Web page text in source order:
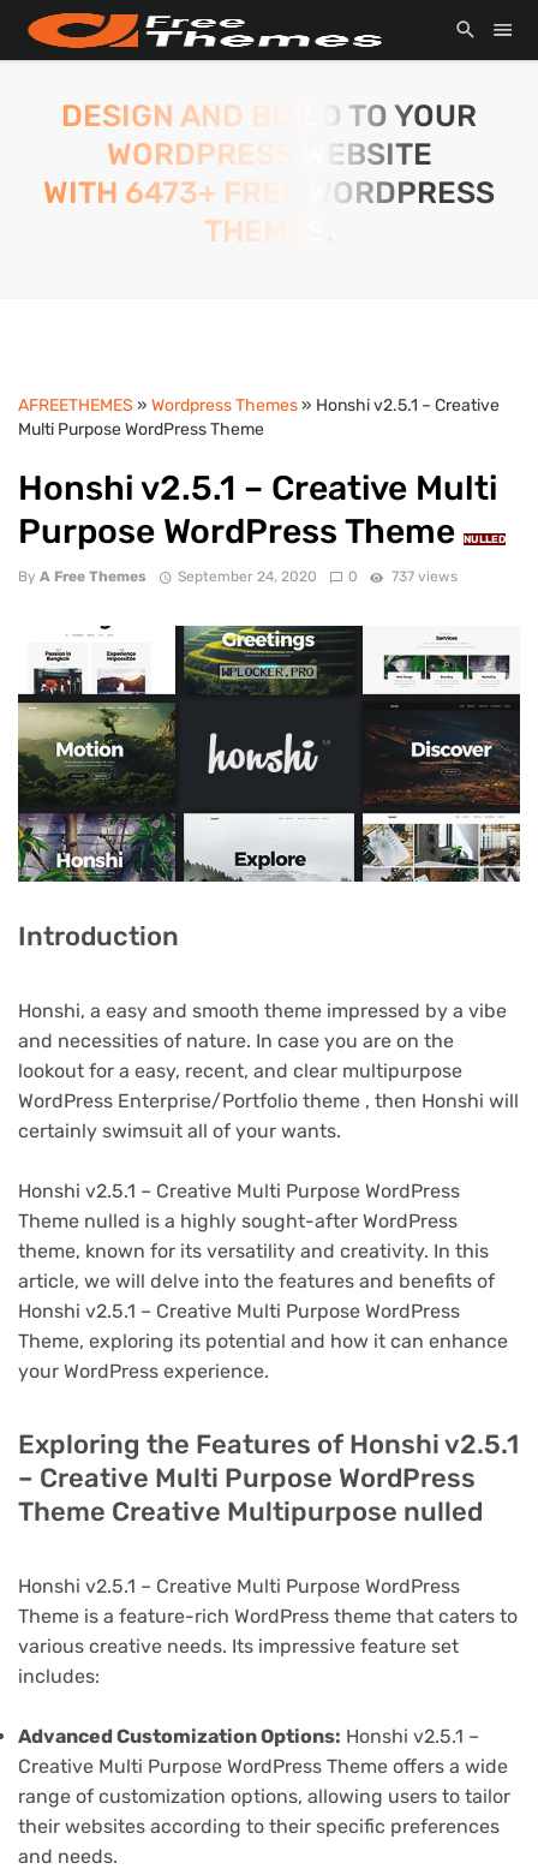
DESIGN AND BUILD TO YOUR
WORDPRESS WEBSITE
WITH 6473+ FREE WORDPRESS
THEMES.
AFREETHEMES » Wordpress Themes» Honshi v2.5.1 – Creative
Multi Purpose WordPress Theme
Honshi v2.5.1 – Creative Multi
Purpose WordPress Theme
NULLED
By A Free Themes September 24, 2020 0 737 views
Introduction
Honshi, a easy and smooth theme impressed by a vibe
and necessities of nature. In case you are on the
lookout for a easy, recent, and clear multipurpose
WordPress Enterprise/Portfolio theme , then Honshi will
certainly swimsuit all of your wants.
Honshi v2.5.1 – Creative Multi Purpose WordPress
Theme nulled is a highly sought-after WordPress
theme, known for its versatility and creativity. In this
article, we will delve into the features and benefits of
Honshi v2.5.1 – Creative Multi Purpose WordPress
Theme, exploring its potential and how it can enhance
your WordPress experience.
Exploring the Features of Honshi v2.5.1
– Creative Multi Purpose WordPress
Theme Creative Multipurpose nulled
Honshi v2.5.1 – Creative Multi Purpose WordPress
Theme is a feature-rich WordPress theme that caters to
various creative needs. Its impressive feature set
includes:
Advanced Customization Options: Honshi v2.5.1 –
Creative Multi Purpose WordPress Theme offers a wide
range of customization options, allowing users to tailor
their websites according to their specific preferences
and needs.